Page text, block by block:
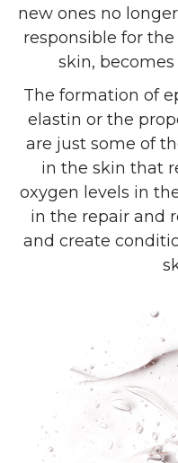
new ones no
responsible for
skin,
The formation of
elastin or the
are just some of
in the skin that
oxygen levels in
in the repair and
and create